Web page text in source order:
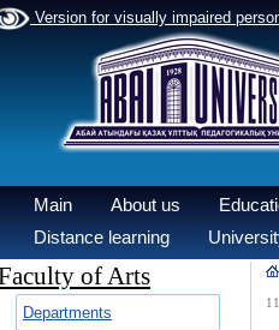
Version for visually impaired
Main About us
Distance learning
of Arts
Departments